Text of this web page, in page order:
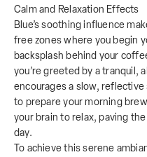
Calm and Relaxation Effects
Blue’s soothing influence
free zones where you begin
backsplash behind your
you’re greeted by a tranquil,
encourages a slow,
to prepare your morning
your brain to relax, paving
day.
To achieve this serene